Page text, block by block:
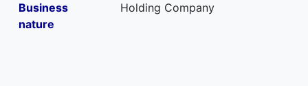
Business
nature
Holding Company